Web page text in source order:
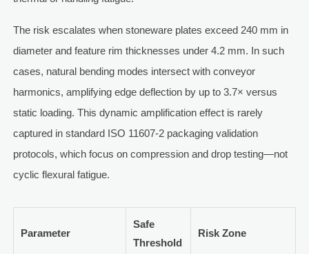
The risk escalates when stoneware plates exceed 240 mm in
diameter and feature rim thicknesses under 4.2 mm. In such
cases, natural bending modes intersect with conveyor
harmonics, amplifying edge deflection by up to 3.7× versus
static loading. This dynamic amplification effect is rarely
captured in standard ISO 11607-2 packaging validation
protocols, which focus on compression and drop testing—not
cyclic flexural fatigue.
Parameter
Safe
Threshold
Risk Zone